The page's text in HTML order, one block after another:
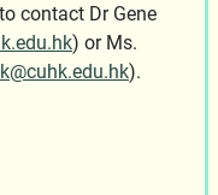
contact Dr Gene
) or Ms.
).